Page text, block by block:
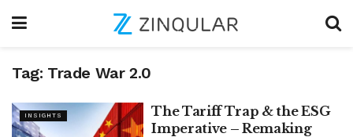
Tag: Trade War 2.0
INSIGHTS
The Tariff Trap & the ESG
Imperative – Remaking